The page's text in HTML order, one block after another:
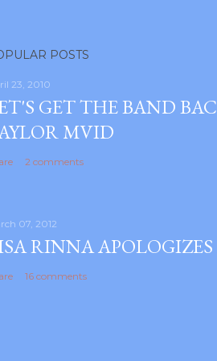
POSTS
23, 2010
GET THE BAND
MVID
2 comments
07, 2012
RINNA
16 comments